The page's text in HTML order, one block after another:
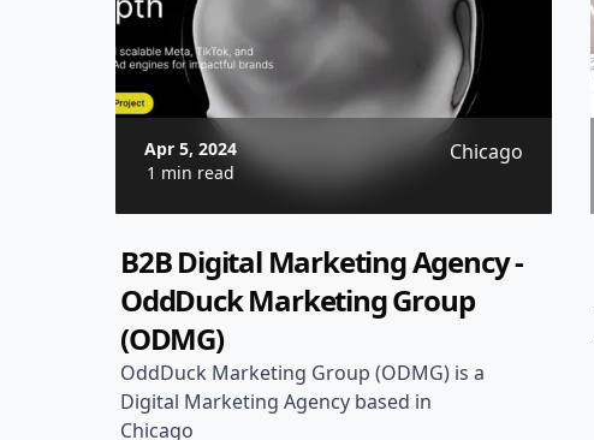
Apr 5, 2024
1 min read
Chicago
B2B Digital Marketing Agency -
OddDuck Marketing Group
(ODMG)
OddDuck Marketing Group (ODMG) is a
Digital Marketing Agency based in
Chicago